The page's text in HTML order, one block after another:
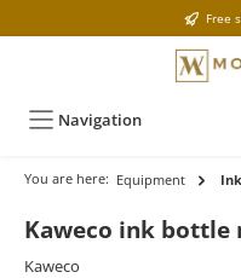
Free
Navigation
You are here: Equipment Ink
Kaweco ink bottle
Kaweco